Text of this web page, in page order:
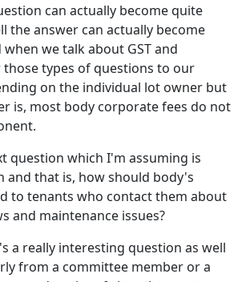
can actually become quite
the answer can actually become
we talk about GST and
types of questions to our
on the individual lot owner but
is, most body corporate fees do not
question which I'm assuming is
and that is, how should body's
to tenants who contact them about
and maintenance issues?
a really interesting question as well
from a committee member or a